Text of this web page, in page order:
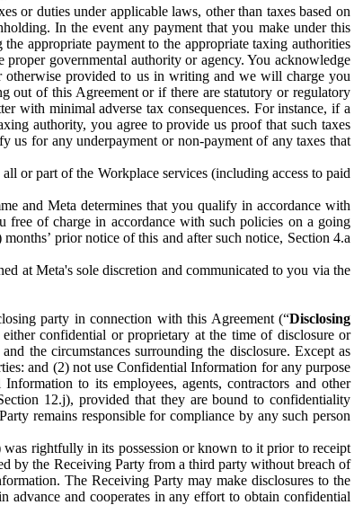
or duties under applicable laws, other than taxes based on
In the event any payment that you make under this
appropriate payment to the appropriate taxing authorities
governmental authority or agency. You acknowledge
otherwise provided to us in writing and we will charge you
out of this Agreement or if there are statutory or regulatory
with minimal adverse tax consequences. For instance, if a
authority, you agree to provide us proof that such taxes
us for any underpayment or non-payment of any taxes that
or part of the Workplace services (including access to paid
and Meta determines that you qualify in accordance with
of charge in accordance with such policies on a going
prior notice of this and after such notice, Section 4.a
at Meta's sole discretion and communicated to you via the
party in connection with this Agreement (“Disclosing
confidential or proprietary at the time of disclosure or
the circumstances surrounding the disclosure. Except as
and (2) not use Confidential Information for any purpose
to its employees, agents, contractors and other
12.j), provided that they are bound to confidentiality
remains responsible for compliance by any such person
rightfully in its possession or known to it prior to receipt
by the Receiving Party from a third party without breach of
The Receiving Party may make disclosures to the
and cooperates in any effort to obtain confidential